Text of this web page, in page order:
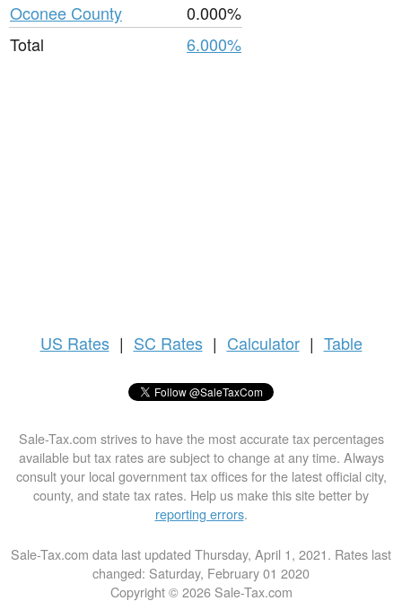
Oconee County
0.000%
Total
6.000%
US Rates | SC Rates | Calculator | Table
Sale-Tax.com strives to have the most accurate tax percentages
available but tax rates are subject to change at any time. Always
consult your local government tax offices for the latest official city,
county, and state tax rates. Help us make this site better by
reporting errors.
Sale-Tax.com data last updated Thursday, April 1, 2021. Rates last
changed: Saturday, February 01 2020
Copyright © 2026 Sale-Tax.com